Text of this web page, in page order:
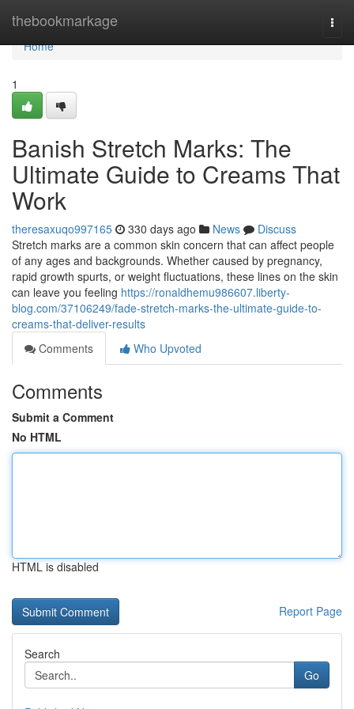
thebookmarkage
Home
Home
1
Banish Stretch Marks: The
Ultimate Guide to Creams That
Work
theresaxuqo997165 330 days ago News
Discuss
Stretch marks are a common skin concern that can affect people
of any ages and backgrounds. Whether caused by pregnancy,
rapid growth spurts, or weight fluctuations, these lines on the skin
can leave you feeling https://ronaldhemu986607.liberty-
blog.com/37106249/fade-stretch-marks-the-ultimate-guide-to-
creams-that-deliver-results
Comments
Who Upvoted
Comments
Submit a Comment
No HTML
HTML is disabled
Report Page
Search
Go